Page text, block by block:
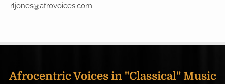
rljones@afrovoices.com.
Afrocentric Voices in "Classical" Music